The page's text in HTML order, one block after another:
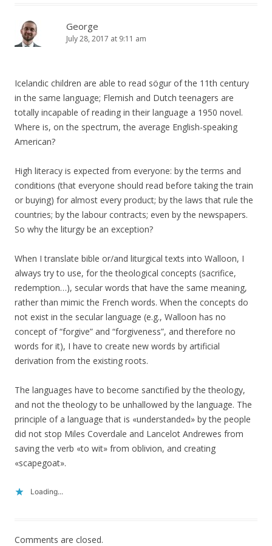
George
July 28, 2017 at 9:11 am
Icelandic children are able to read sögur of the 11th century
in the same language; Flemish and Dutch teenagers are
totally incapable of reading in their language a 1950 novel.
Where is, on the spectrum, the average English-speaking
American?
High literacy is expected from everyone: by the terms and
conditions (that everyone should read before taking the train
or buying) for almost every product; by the laws that rule the
countries; by the labour contracts; even by the newspapers.
So why the liturgy be an exception?
When I translate bible or/and liturgical texts into Walloon, I
always try to use, for the theological concepts (sacrifice,
redemption…), secular words that have the same meaning,
rather than mimic the French words. When the concepts do
not exist in the secular language (e.g., Walloon has no
concept of “forgive” and “forgiveness”, and therefore no
words for it), I have to create new words by artificial
derivation from the existing roots.
The languages have to become sanctified by the theology,
and not the theology to be unhallowed by the language. The
principle of a language that is «understanded» by the people
did not stop Miles Coverdale and Lancelot Andrewes from
saving the verb «to wit» from oblivion, and creating
«scapegoat».
Loading...
Comments are closed.